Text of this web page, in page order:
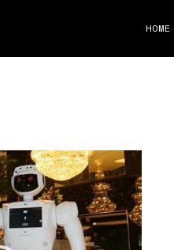
HOME